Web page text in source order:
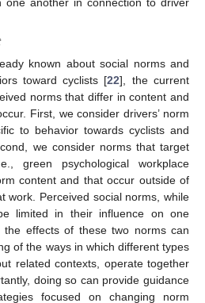
known about social norms and
toward cyclists [22], the current
norms that differ in content and
First, we consider drivers’ norm
to behavior towards cyclists and
we consider norms that target
green psychological workplace
content and that occur outside of
work. Perceived social norms, while
limited in their influence on one
the effects of these two norms can
of the ways in which different types
related contexts, operate together
doing so can provide guidance
focused on changing norm